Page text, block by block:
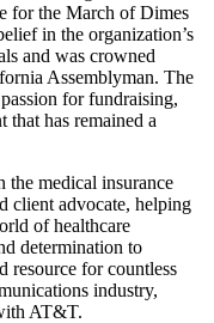
for the March of Dimes
in the organization’s
and was crowned
Assemblyman. The
for fundraising,
that has remained a
the medical insurance
client advocate, helping
of healthcare
determination to
resource for countless
industry,
AT&T.